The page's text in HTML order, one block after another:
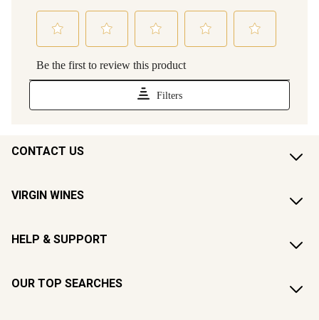
CONTACT US
VIRGIN WINES
HELP & SUPPORT
OUR TOP SEARCHES